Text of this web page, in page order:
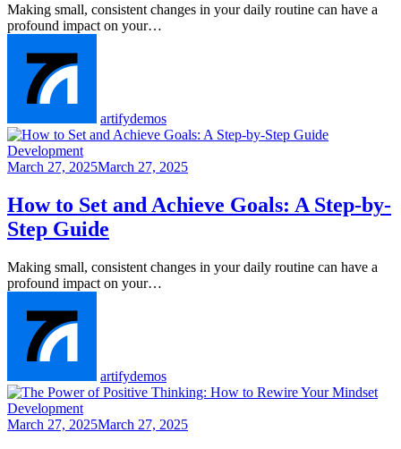
Making small, consistent changes in your daily routine can have a
profound impact on your…
artifydemos
Development
March 27, 2025March 27, 2025
How to Set and Achieve Goals: A Step-by-
Step Guide
Making small, consistent changes in your daily routine can have a
profound impact on your…
artifydemos
Development
March 27, 2025March 27, 2025